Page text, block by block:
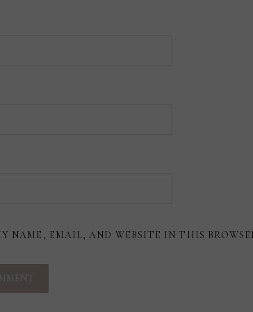
NAME, EMAIL, AND WEBSITE IN THIS